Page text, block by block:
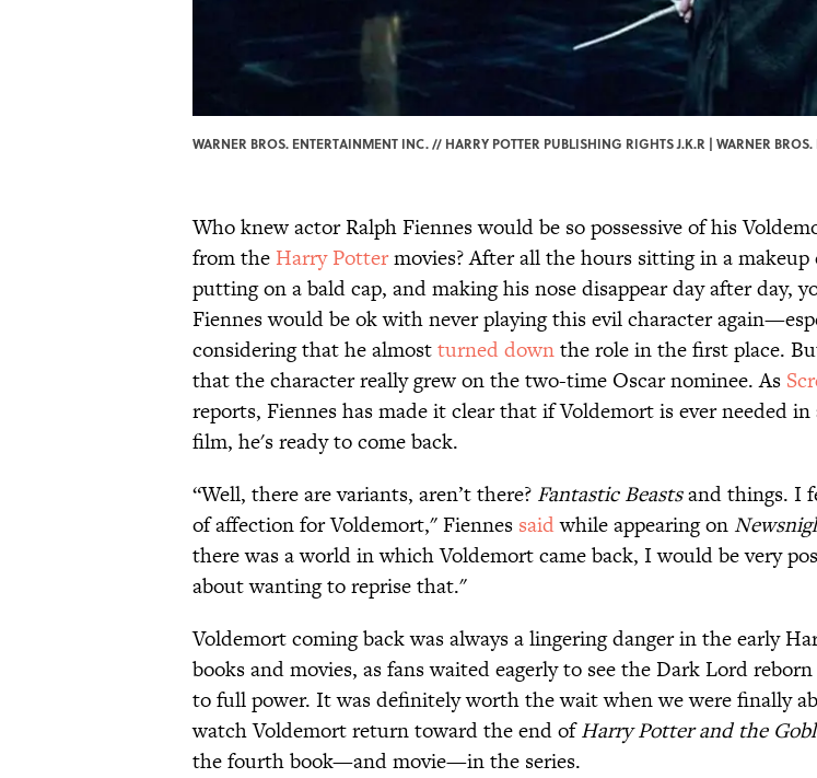
WARNER BROS. ENTERTAINMENT INC. // HARRY POTTER PUBLISHING RIGHTS J.K.R | WARNER
Who knew actor Ralph Fiennes would be so possessive of his
from the Harry Pottermovies? After all the hours sitting in a makeup
putting on a bald cap, and making his nose disappear day after day,
Fiennes would be ok with never playing this evil character
considering that he almostturned downthe role in the first place.
that the character really grew on the two-time Oscar nominee. As
reports, Fiennes has made it clear that if Voldemort is ever needed
film, he's ready to come back.
“Well, there are variants, aren’t there? Fantastic Beastsand things. I
of affection for Voldemort," Fiennes saidwhile appearing on
there was a world in which Voldemort came back, I would be very
about wanting to reprise that."
Voldemort coming back was always a lingering danger in the early
books and movies, as fans waited eagerly to see the Dark Lord
to full power. It was definitely worth the wait when we were finally
watch Voldemort return toward the end ofHarry Potter and the
the fourth book—and movie—in the series.